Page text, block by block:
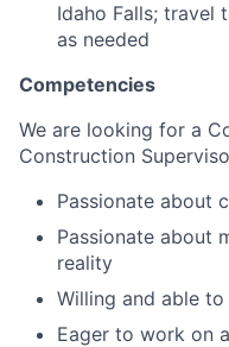
Idaho Falls; travel
as needed
Competencies
We are looking for a
Construction
Passionate about
Passionate about
reality
Willing and able
Eager to work on